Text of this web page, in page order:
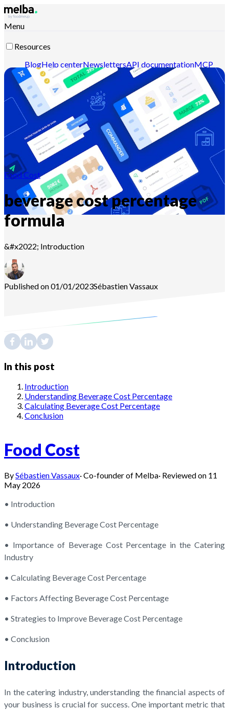
Menu
Resources
BlogHelp centerNewslettersAPI documentationMCP
documentation
Contact-us Discover melba
Food Cost
beverage cost percentage
formula
&#x2022; Introduction
Published on 01/01/2023SébastienVassaux
In this post
Introduction
Understanding Beverage Cost Percentage
Calculating Beverage Cost Percentage
Conclusion
Food Cost
BySébastien Vassaux·Co-founder of Melba· Reviewed on 11
May 2026
• Introduction
• Understanding Beverage Cost Percentage
• Importance of Beverage Cost Percentage in the Catering
Industry
• Calculating Beverage Cost Percentage
• Factors Affecting Beverage Cost Percentage
• Strategies to Improve Beverage Cost Percentage
• Conclusion
Introduction
In the catering industry, understanding the financial aspects of
your business is crucial for success. One important metric that